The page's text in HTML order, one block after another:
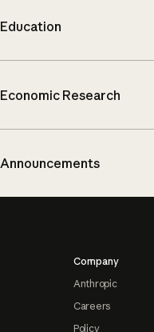
Education
Economic Research
Announcements
Company
Anthropic
Careers
Policy